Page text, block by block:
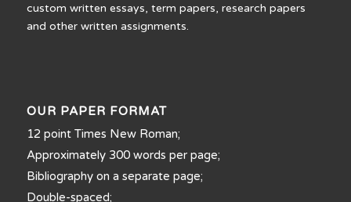
custom written essays, term papers, research papers
and other written assignments.
OUR PAPER FORMAT
12 point Times New Roman;
Approximately 300 words per page;
Bibliography on a separate page;
Double-spaced;